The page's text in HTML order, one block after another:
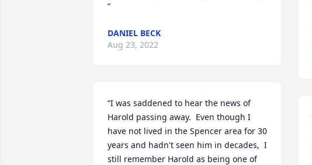
”
DANIEL BECK
Aug 23, 2022
“I was saddened to hear the news of
Harold passing away.  Even though I
have not lived in the Spencer area for 30
years and hadn't seen him in decades,  I
still remember Harold as being one of